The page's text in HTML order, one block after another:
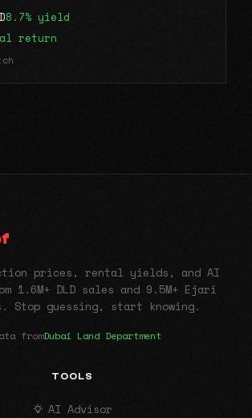
8.7% yield
return
prices, rental yields, and AI
1.6M+ DLD sales and 9.5M+ Ejari
Stop guessing, start knowing.
fromDubai Land Department
TOOLS
AI Advisor